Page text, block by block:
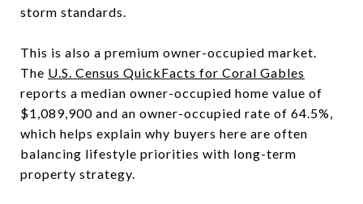
storm standards.
This is also a premium owner-occupied market.
The U.S. Census QuickFacts for Coral Gables
reports a median owner-occupied home value of
$1,089,900 and an owner-occupied rate of 64.5%,
which helps explain why buyers here are often
balancing lifestyle priorities with long-term
property strategy.